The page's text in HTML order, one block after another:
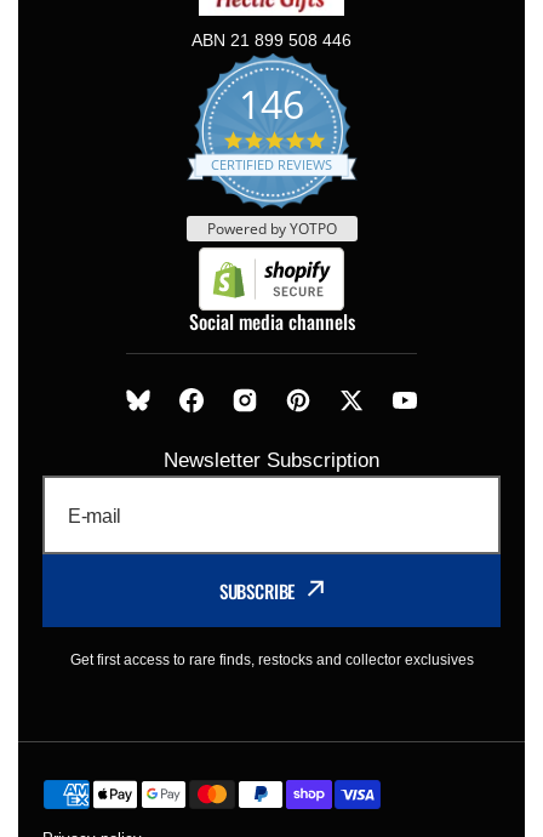
ABN 21 899 508 446
146
5.0
star
rating
CERTIFIED REVIEWS
Powered by YOTPO
Newsletter Subscription
E-mail
SUBSCRIBE
Get first access to rare finds, restocks and collector exclusives
Social media channels